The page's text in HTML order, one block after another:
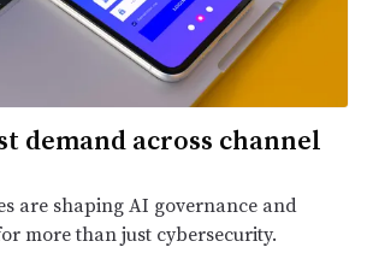
demand across channel
are shaping AI governance and
more than just cybersecurity.